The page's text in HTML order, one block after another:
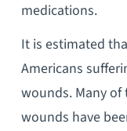
medications.
It is estimated
Americans
wounds. Many
wounds have